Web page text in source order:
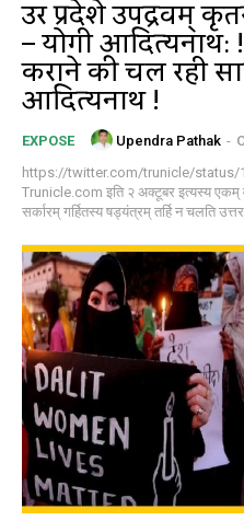
उत्तर प्रदेशे उपद्रवम्
– योगी
कराने की चल रही
आदित्यनाथ !
EXPOSE Upendra Pathak -
https://twitter.com/trunicle/status/
Trunicle.com इति २ अक्टूबर इत्यस्य एकम्
सर्कारम् गर्हितस्य षड्यंत्रम् तर्हि न चलति